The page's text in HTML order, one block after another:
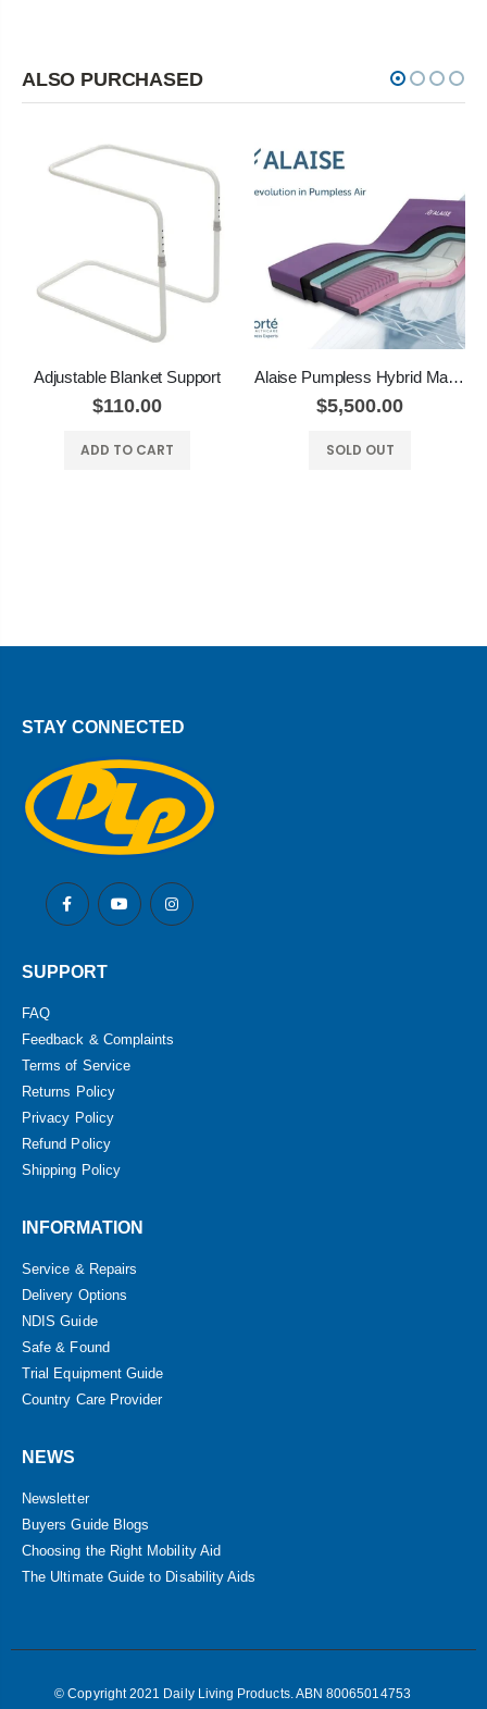
ALSO PURCHASED
Adjustable Blanket Support
$110.00
ADD TO CART
Alaise Pumpless Hybrid Mattress
$5,500.00
SOLD OUT
STAY CONNECTED
SUPPORT
FAQ
Feedback & Complaints
Terms of Service
Returns Policy
Privacy Policy
Refund Policy
Shipping Policy
INFORMATION
Service & Repairs
Delivery Options
NDIS Guide
Safe & Found
Trial Equipment Guide
Country Care Provider
NEWS
Newsletter
Buyers Guide Blogs
Choosing the Right Mobility Aid
The Ultimate Guide to Disability Aids
© Copyright 2021 Daily Living Products. ABN 80065014753